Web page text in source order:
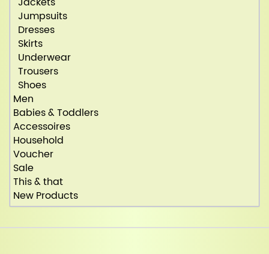
Jumpsuits
Dresses
Skirts
Underwear
Trousers
Shoes
Men
Babies & Toddlers
Accessoires
Household
Voucher
Sale
This & that
New Products